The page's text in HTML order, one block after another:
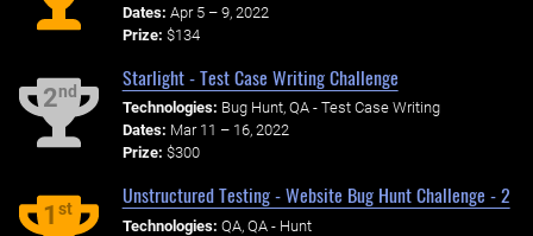
Dates: Apr 5 – 9, 2022
Prize: $134
2nd
Starlight - Test Case Writing Challenge
Technologies: Bug Hunt, QA - Test Case Writing
Dates: Mar 11 – 16, 2022
Prize: $300
1st
Unstructured Testing - Website Bug Hunt Challenge - 2
Technologies: QA, QA - Hunt